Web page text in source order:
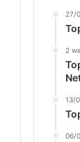
27/
2
13/
06/